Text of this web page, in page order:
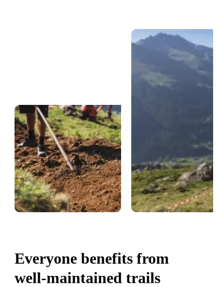
Everyone benefits from
well-maintained trails